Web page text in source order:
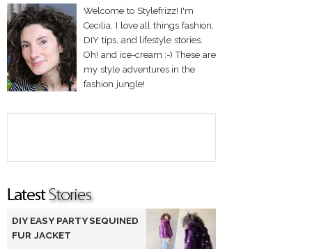
Welcome to Stylefrizz! I'm
Cecilia. I love all things fashion,
DIY tips, and lifestyle stories.
Oh! and ice-cream :-) These are
my style adventures in the
fashion jungle!
DIY EASY PARTY SEQUINED
FUR JACKET